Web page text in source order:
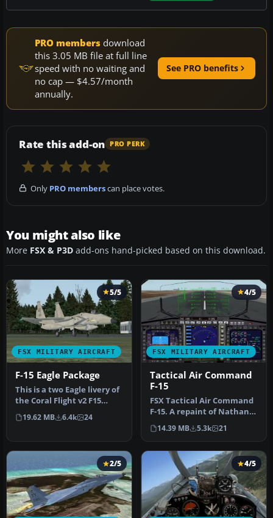
PRO members download
this 3.05 MB file at full line
speed with no waiting and
no cap — $4.57/month
annually.
See PRO benefits
Rate this add-on PRO PERK
Only PRO memberscan place votes.
You might also like
More FSX & P3D add-ons hand-picked based on this download.
FSX MILITARY AIRCRAFT
5/5
F-15 Eagle Package
This is a two Eagle livery of
the Coral Flight v2 F15
Strike Eagle. The Unite…
19.62 MB 6.4k 24
FSX MILITARY AIRCRAFT
4/5
Tactical Air Command
F-15
FSX Tactical Air Command
F-15. A repaint of Nathan
Fife's McDonnell Douglas
F…
14.39 MB 5.3k 21
2/5 4/5